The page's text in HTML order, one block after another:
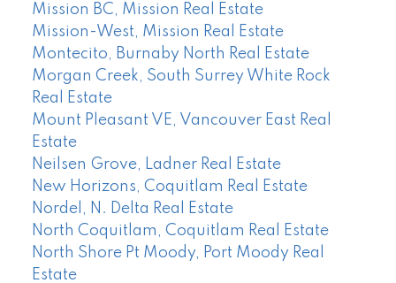
Mission BC, Mission Real Estate
Mission-West, Mission Real Estate
Montecito, Burnaby North Real Estate
Morgan Creek, South Surrey White Rock
Real Estate
Mount Pleasant VE, Vancouver East Real
Estate
Neilsen Grove, Ladner Real Estate
New Horizons, Coquitlam Real Estate
Nordel, N. Delta Real Estate
North Coquitlam, Coquitlam Real Estate
North Shore Pt Moody, Port Moody Real
Estate